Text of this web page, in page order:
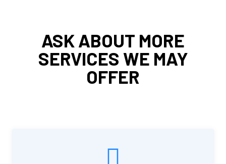
ASK ABOUT MORE
SERVICES WE MAY
OFFER